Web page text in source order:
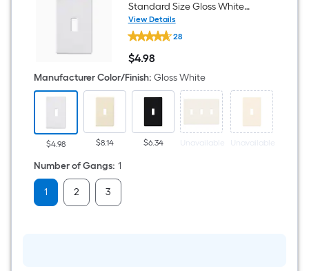
Standard Size Gloss White
Plastic Indoor Screwless Toggle
Wall Plate
View Details
Lutron
Fassada
1
-
Gang
Standard
Size
Gloss
White
Plastic
Indoor
Screwless
28
$4.98
$4.98
Manufacturer Color/Finish: Gloss White
$4.98 $8.14 $6.34 Unavailable Unavailable
Number of Gangs: 1
1 2 3